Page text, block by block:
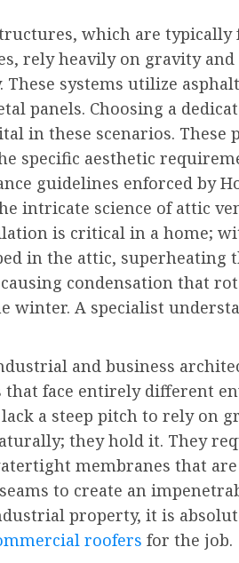
which are
rely heavily on gravity
These systems utilize
panels. Choosing a
in these scenarios. These
specific aesthetic
guidelines enforced by
intricate science of attic
is critical in a home;
in the attic, superheating
condensation that
winter. A specialist
and business
that face entirely different
lack a steep pitch to rely on
they hold it. They
membranes that
to create an
property, it is
roofers for the job.